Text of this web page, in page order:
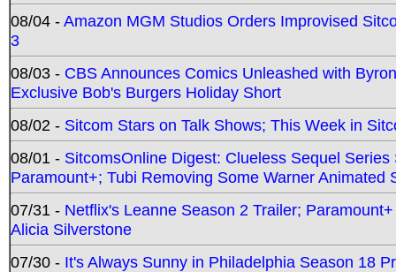
08/04 -Amazon MGM Studios Orders Improvised
3
08/03 - CBS Announces Comics Unleashed with
Exclusive Bob's Burgers Holiday Short
08/02 - Sitcom Stars on Talk Shows; This Week in
08/01 - SitcomsOnline Digest: Clueless Sequel
Paramount+; Tubi Removing Some Warner Animated
07/31 - Netflix's Leanne Season 2 Trailer;
Alicia Silverstone
07/30 - It's Always Sunny in Philadelphia Season 18